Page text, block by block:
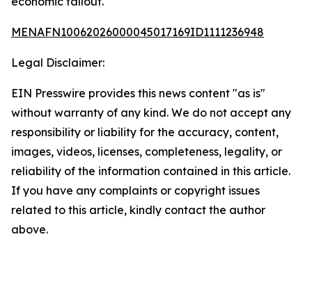
MENAFN10062026000045017169ID1111236948
Legal Disclaimer:
EIN Presswire provides this news content "as is"
without warranty of any kind. We do not accept any
responsibility or liability for the accuracy, content,
images, videos, licenses, completeness, legality, or
reliability of the information contained in this article.
If you have any complaints or copyright issues
related to this article, kindly contact the author
above.